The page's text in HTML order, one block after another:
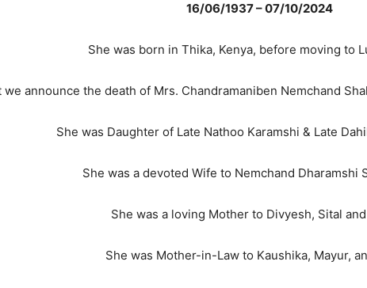
16/06/1937 – 07/10/2024
She was born in Thika, Kenya, before moving to
announce the death of Mrs. Chandramaniben Nemchand
She was Daughter of Late Nathoo Karamshi & Late
She was a devoted Wife to Nemchand Dharamshi
She was a loving Mother to Divyesh, Sital
She was Mother-in-Law to Kaushika, Mayur,